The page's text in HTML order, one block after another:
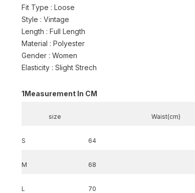
Fit Type : Loose
Style : Vintage
Length : Full Length
Material : Polyester
Gender : Women
Elasticity : Slight Strech
1Measurement In CM
size Waist(cm)
S 64
M 68
L 70